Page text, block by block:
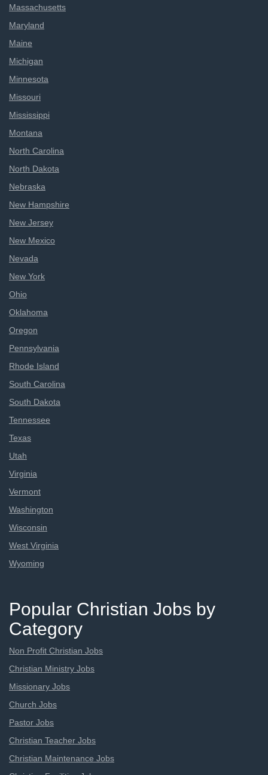
Massachusetts
Maryland
Maine
Michigan
Minnesota
Missouri
Mississippi
Montana
North Carolina
North Dakota
Nebraska
New Hampshire
New Jersey
New Mexico
Nevada
New York
Ohio
Oklahoma
Oregon
Pennsylvania
Rhode Island
South Carolina
South Dakota
Tennessee
Texas
Utah
Virginia
Vermont
Washington
Wisconsin
West Virginia
Wyoming
Popular Christian Jobs by
Category
Non Profit Christian Jobs
Christian Ministry Jobs
Missionary Jobs
Church Jobs
Pastor Jobs
Christian Teacher Jobs
Christian Maintenance Jobs